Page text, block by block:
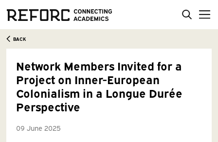
BACK
Network Members Invited for a
Project on Inner-European
Colonialism in a Longue Durée
Perspective
09 June 2025